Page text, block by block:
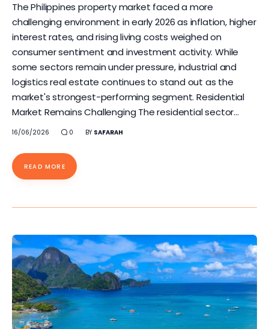
The Philippines property market faced a more
challenging environment in early 2026 as inflation, higher
interest rates, and rising living costs weighed on
consumer sentiment and investment activity. While
some sectors remain under pressure, industrial and
logistics real estate continues to stand out as the
market's strongest-performing segment. Residential
Market Remains Challenging The residential sector…
16/06/2026 0 BY SAFARAH
READ MORE